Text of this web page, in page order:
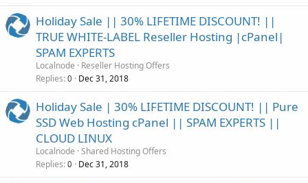
Holiday Sale || 30% LIFETIME DISCOUNT! ||
TRUE WHITE-LABEL Reseller Hosting |cPanel|
SPAM EXPERTS
Localnode
Reseller Hosting Offers
Replies 0 Dec 31, 2018
Holiday Sale | 30% LIFETIME DISCOUNT! || Pure
SSD Web Hosting cPanel || SPAM EXPERTS ||
CLOUD LINUX
Localnode Shared Hosting Offers
Replies 0 Dec 31, 2018